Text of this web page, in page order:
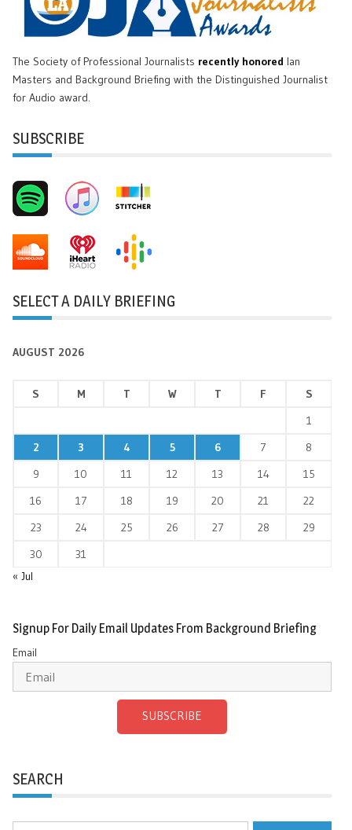
The Society of Professional Journalists recently honored Ian
Masters and Background Briefing with the Distinguished Journalist
for Audio award.
SUBSCRIBE
SELECT A DAILY BRIEFING
AUGUST 2026
S M T W T F
S
1
2
3 4 5 6 7
8
9
10 11 12 13 14
15
16
17 18 19 20 21
22
23
24 25 26 27 28
29
30
31
« Jul
Signup For Daily Email Updates From Background Briefing
Email
SUBSCRIBE
SEARCH